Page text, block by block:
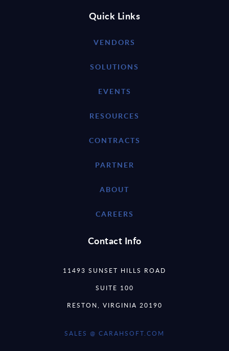
Quick Links
VENDORS
SOLUTIONS
EVENTS
RESOURCES
CONTRACTS
PARTNER
ABOUT
CAREERS
Contact Info
11493 SUNSET HILLS ROAD
SUITE 100
RESTON, VIRGINIA 20190
SALES @ CARAHSOFT.COM